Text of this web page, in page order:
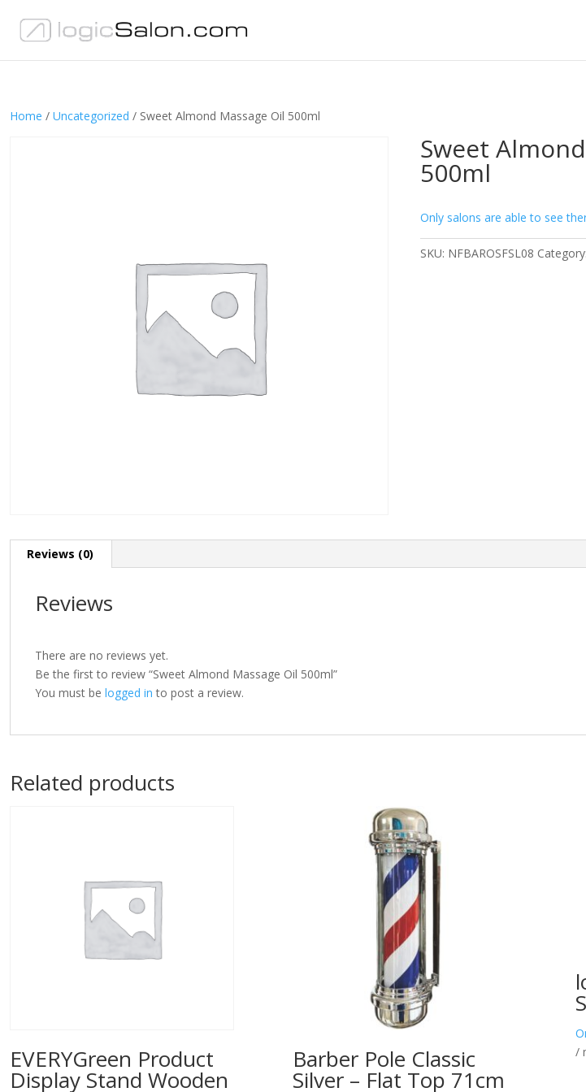
Home / Uncategorized / Sweet Almond Massage Oil 500ml
Sweet
500ml
Only salons are able to see
SKU: NFBAROSFSL08
Reviews (0)
Reviews
There are no reviews yet.
Be the first to review “Sweet Almond Massage Oil 500ml”
You must be logged in to post a review.
Related products
EVERYGreen Product
Display Stand Wooden
Barber Pole Classic
Silver – Flat Top 71cm
/